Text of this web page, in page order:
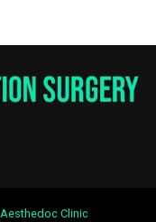
Aesthedoc Clinic